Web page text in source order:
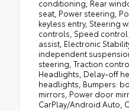
conditioning, Rear
seat, Power steering,
keyless entry, Steering
controls, Speed
assist, Electronic
independent
steering, Traction
Headlights, Delay-off
headlights, Bumpers:
mirrors, Power door
CarPlay/Android Auto,